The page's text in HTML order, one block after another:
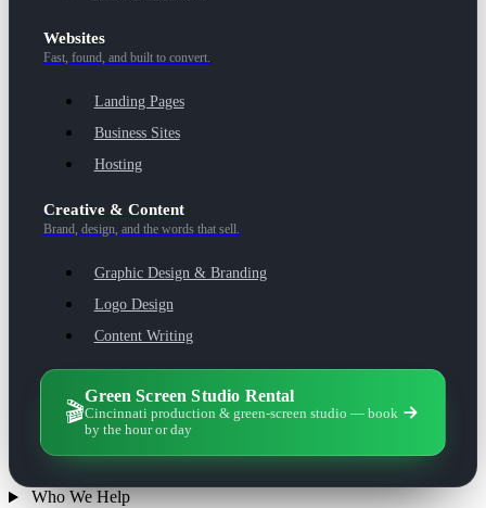
Websites
Fast, found, and built to convert.
Landing Pages
Business Sites
Hosting
Creative & Content
Brand, design, and the words that sell.
Graphic Design & Branding
Logo Design
Content Writing
🎬
Green Screen Studio Rental
Cincinnati production & green-screen studio — book
by the hour or day
Who We Help